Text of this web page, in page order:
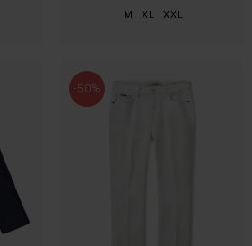
M XL XXL
-50%